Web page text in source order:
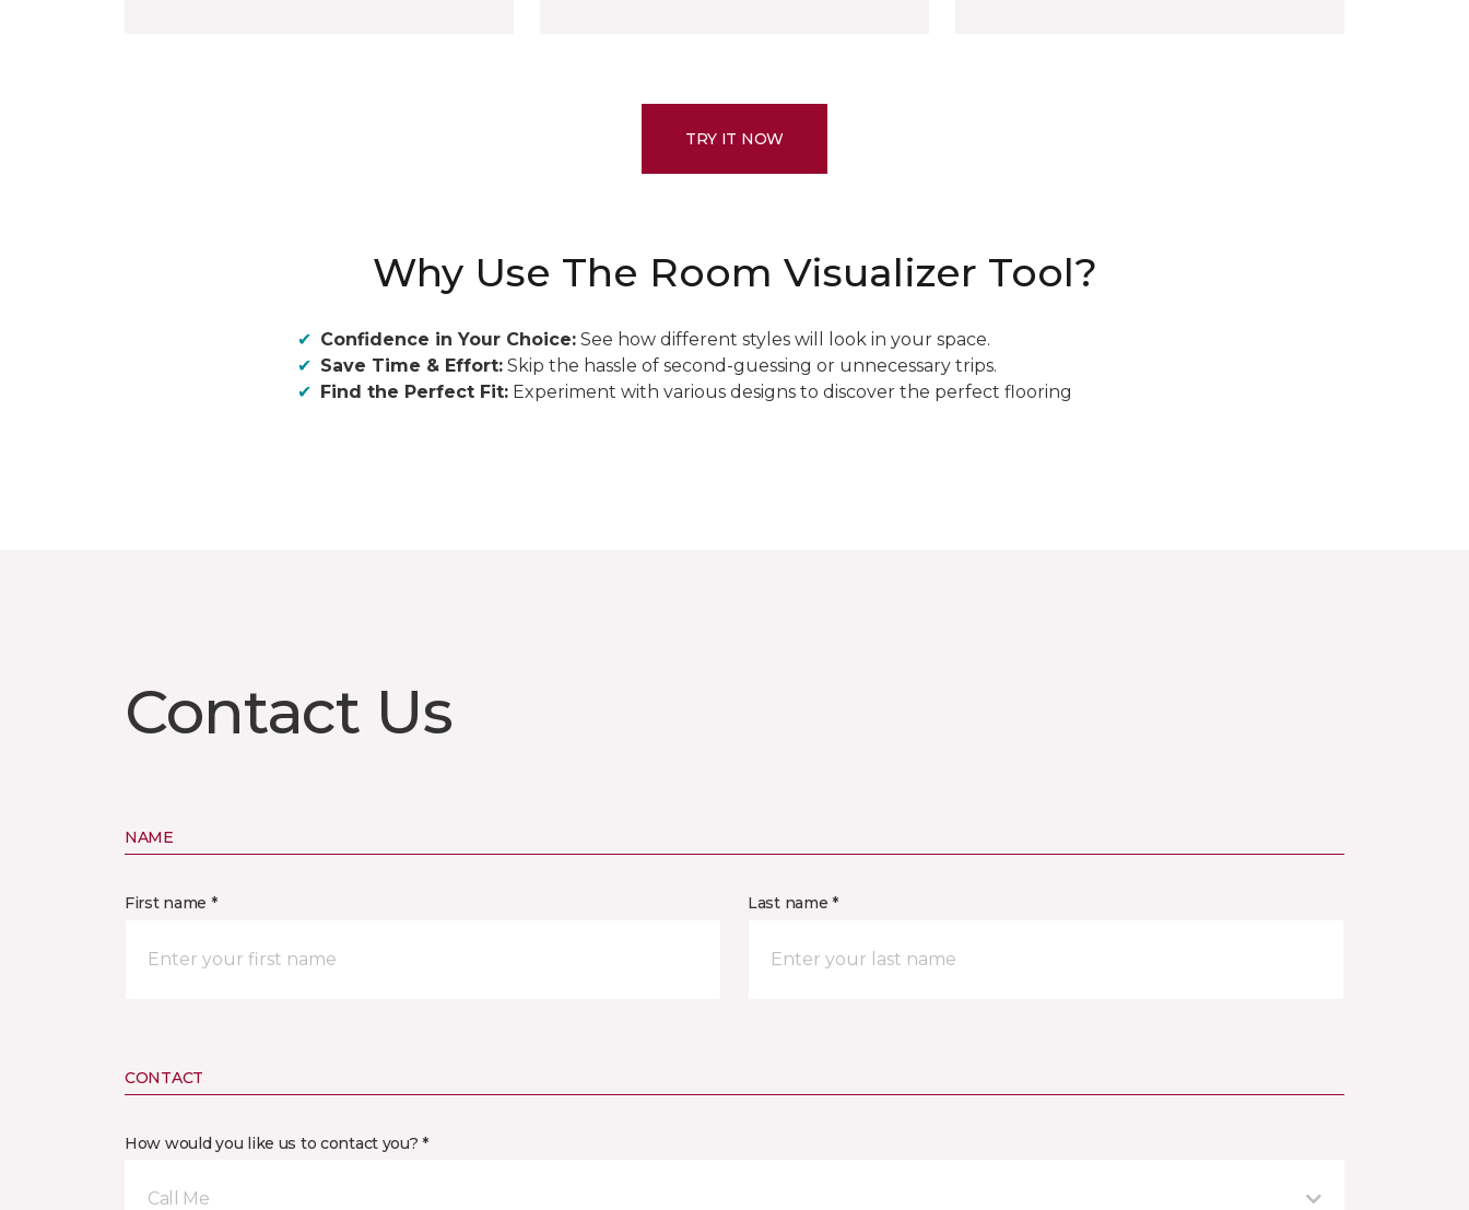
TRY IT NOW
Why Use The Room Visualizer Tool?
Confidence in Your Choice: See how different styles will look in your space.
Save Time & Effort: Skip the hassle of second-guessing or unnecessary trips.
Find the Perfect Fit: Experiment with various designs to discover the perfect flooring
Contact Us
NAME
First name * Last name *
CONTACT
How would you like us to contact you? *
Call Me